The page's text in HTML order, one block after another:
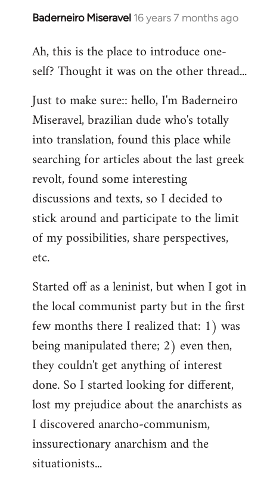
Baderneiro Miseravel 16 years 7 months ago
In
to
Welcome
libcom.org
Ah, this is the place to introduce one-
self? Thought it was on the other thread...
Just to make sure:: hello, I'm Baderneiro
Miseravel, brazilian dude who's totally
into translation, found this place while
searching for articles about the last greek
revolt, found some interesting
discussions and texts, so I decided to
stick around and participate to the limit
of my possibilities, share perspectives,
etc.
Started off as a leninist, but when I got in
the local communist party but in the first
few months there I realized that: 1) was
being manipulated there; 2) even then,
they couldn't get anything of interest
done. So I started looking for different,
lost my prejudice about the anarchists as
I discovered anarcho-communism,
inssurectionary anarchism and the
situationists...